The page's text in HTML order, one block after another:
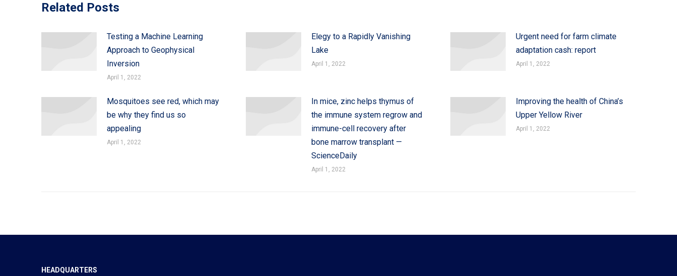
Related Posts
Testing a Machine Learning
Approach to Geophysical
Inversion
April 1, 2022
Elegy to a Rapidly Vanishing
Lake
April 1, 2022
Urgent need for farm climate
adaptation cash: report
April 1, 2022
Mosquitoes see red, which may
be why they find us so
appealing
April 1, 2022
In mice, zinc helps thymus of
the immune system regrow and
immune-cell recovery after
bone marrow transplant —
ScienceDaily
April 1, 2022
Improving the health of China’s
Upper Yellow River
April 1, 2022
HEADQUARTERS